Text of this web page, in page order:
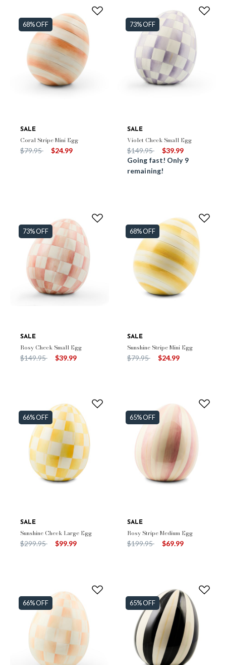
68% OFF
SALE
Coral Stripe Mini Egg
Price reduced from
$79.95to $24.99
73% OFF
SALE
Violet Check Small Egg
Price reduced from
$149.95to
$39.99
Going fast! Only 9
remaining!
73% OFF
SALE
Rosy Check Small Egg
Price reduced from
$149.95to $39.99
68% OFF
SALE
Sunshine Stripe Mini Egg
Price reduced from
$79.95to $24.99
66% OFF
SALE
Sunshine Check Large Egg
Price reduced from
$299.95to $99.99
65% OFF
SALE
Rosy Stripe Medium Egg
Price reduced from
$199.95to $69.99
66% OFF 65% OFF